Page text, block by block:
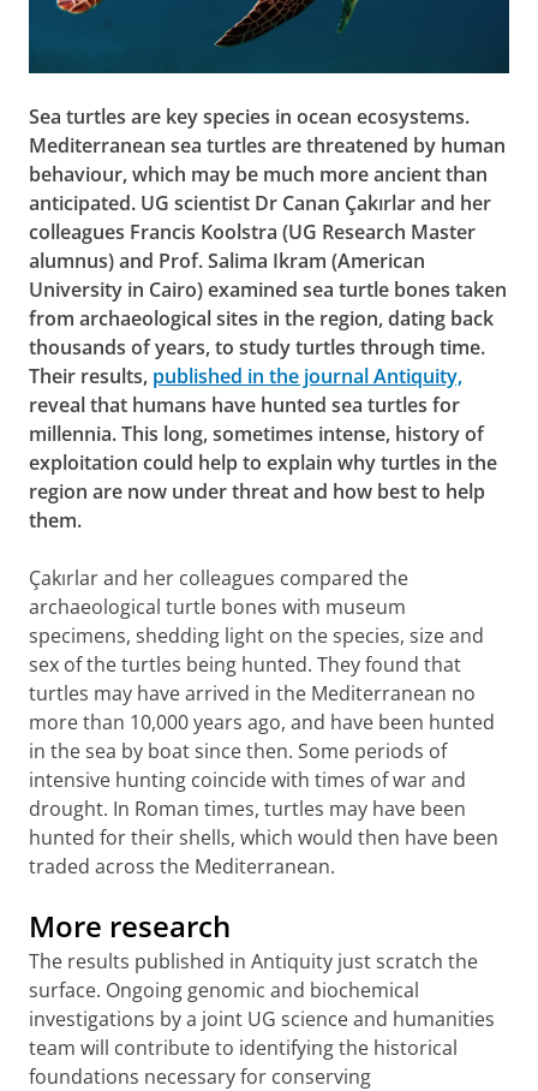
Sea turtles are key species in ocean ecosystems.
Mediterranean sea turtles are threatened by human
behaviour, which may be much more ancient than
anticipated. UG scientist Dr Canan Çakırlar and her
colleagues Francis Koolstra (UG Research Master
alumnus) and Prof. Salima Ikram (American
University in Cairo) examined sea turtle bones taken
from archaeological sites in the region, dating back
thousands of years, to study turtles through time.
Their results, published in the journal Antiquity,
reveal that humans have hunted sea turtles for
millennia. This long, sometimes intense, history of
exploitation could help to explain why turtles in the
region are now under threat and how best to help
them.
Çakırlar and her colleagues compared the
archaeological turtle bones with museum
specimens, shedding light on the species, size and
sex of the turtles being hunted. They found that
turtles may have arrived in the Mediterranean no
more than 10,000 years ago, and have been hunted
in the sea by boat since then. Some periods of
intensive hunting coincide with times of war and
drought. In Roman times, turtles may have been
hunted for their shells, which would then have been
traded across the Mediterranean.
More research
The results published in Antiquity just scratch the
surface. Ongoing genomic and biochemical
investigations by a joint UG science and humanities
team will contribute to identifying the historical
foundations necessary for conserving